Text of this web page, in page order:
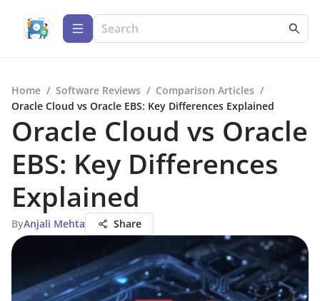
Home / Software Reviews / Comparison Articles /
Oracle Cloud vs Oracle EBS: Key Differences Explained
Oracle Cloud vs Oracle
EBS: Key Differences
Explained
ByAnjali Mehta Share